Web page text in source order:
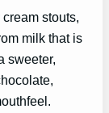
cream stouts,
milk that is
sweeter,